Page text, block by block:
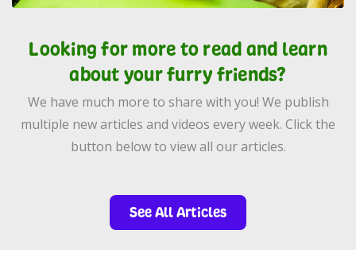
Looking for more to read and learn
about your furry friends?
We have much more to share with you! We publish
multiple new articles and videos every week. Click the
button below to view all our articles.
See All Articles